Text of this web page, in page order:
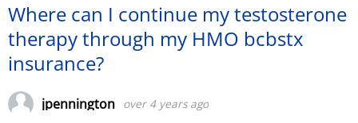
Where can I continue my testosterone
therapy through my HMO bcbstx
insurance?
jpennington over 4 years ago